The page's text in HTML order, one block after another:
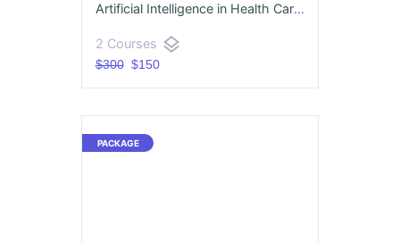
Artificial Intelligence in Health Care & Machine Learning
2 Courses layers
$300$150